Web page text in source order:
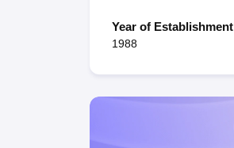
Year of Establishment
1988